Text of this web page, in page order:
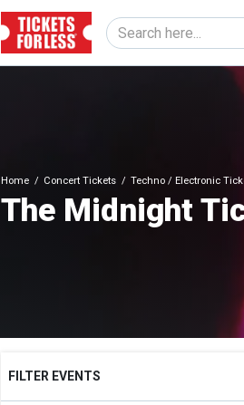
Home Concert Tickets Techno / Electronic
The Midnight
FILTER EVENTS